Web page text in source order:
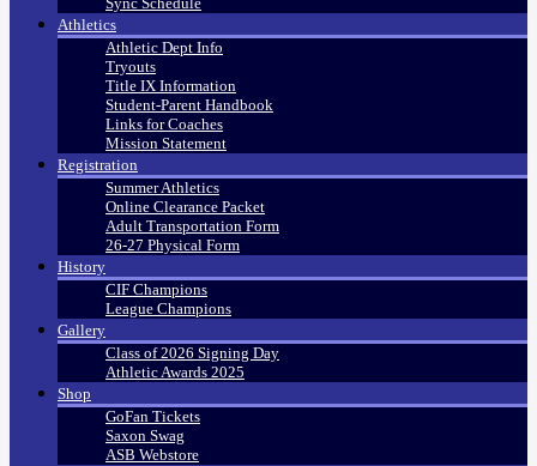
Athletics
Athletic Dept Info
Tryouts
Title IX Information
Student-Parent Handbook
Links for Coaches
Mission Statement
Registration
Summer Athletics
Online Clearance Packet
Adult Transportation Form
26-27 Physical Form
History
CIF Champions
League Champions
Gallery
Class of 2026 Signing Day
Athletic Awards 2025
Shop
GoFan Tickets
Saxon Swag
ASB Webstore